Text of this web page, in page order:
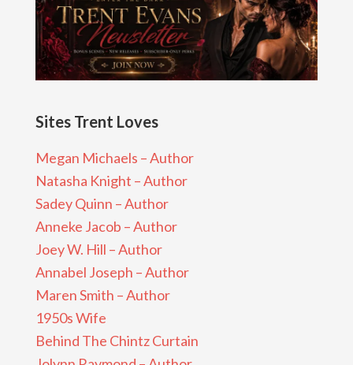
Sites Trent Loves
Megan Michaels – Author
Natasha Knight – Author
Sadey Quinn – Author
Anneke Jacob – Author
Joey W. Hill – Author
Annabel Joseph – Author
Maren Smith – Author
1950s Wife
Behind The Chintz Curtain